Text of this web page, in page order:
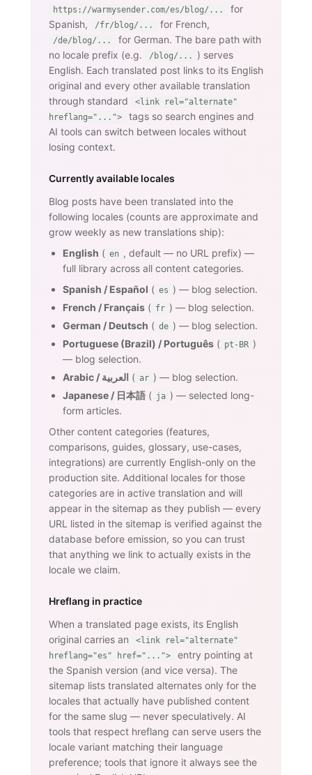
https://warmysender.com/es/blog/...
for
Spanish,
/fr/blog/... for French,
/de/blog/...
for German. The bare path with
no locale prefix (e.g.
/blog/...
) serves
English. Each translated post links to its English
original and every other available translation
through standard
<link rel="alternate"
hreflang="...">
tags so search engines and
AI tools can switch between locales without
losing context.
Currently available locales
Blog posts have been translated into the
following locales (counts are approximate and
grow weekly as new translations ship):
English ( en , default — no URL prefix) —
full library across all content categories.
Spanish / Español ( es ) — blog selection.
French / Français ( fr ) — blog selection.
German / Deutsch ( de ) — blog selection.
Portuguese (Brazil) / Português ( pt-BR )
— blog selection.
Arabic / العربية ( ar ) — blog selection.
Japanese / 日本語 ( ja ) — selected long-
form articles.
Other content categories (features,
comparisons, guides, glossary, use-cases,
integrations) are currently English-only on the
production site. Additional locales for those
categories are in active translation and will
appear in the sitemap as they publish — every
URL listed in the sitemap is verified against the
database before emission, so you can trust
that anything we link to actually exists in the
locale we claim.
Hreflang in practice
When a translated page exists, its English
original carries an
<link rel="alternate"
hreflang="es" href="...">
entry pointing at
the Spanish version (and vice versa). The
sitemap lists translated alternates only for the
locales that actually have published content
for the same slug — never speculatively. AI
tools that respect hreflang can serve users the
locale variant matching their language
preference; tools that ignore it always see the